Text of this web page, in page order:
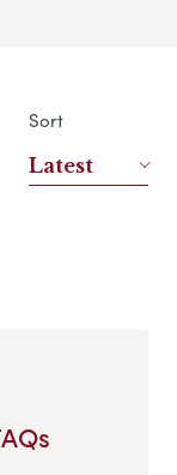
Sort
Latest